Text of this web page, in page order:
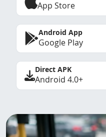
App Store
Android App
Google Play
Direct APK
Android 4.0+